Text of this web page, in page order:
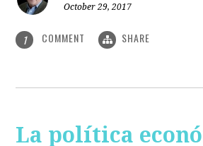
October 29, 2017
1 COMMENT SHARE
La política